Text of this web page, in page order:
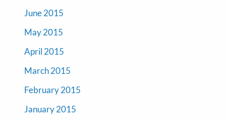
June 2015
May 2015
April 2015
March 2015
February 2015
January 2015